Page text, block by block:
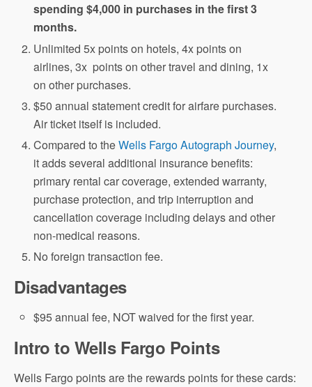
spending $4,000 in purchases in the first 3
months.
Unlimited 5x points on hotels, 4x points on
airlines, 3x points on other travel and dining, 1x
on other purchases.
$50 annual statement credit for airfare purchases.
Air ticket itself is included.
Compared to theWells Fargo Autograph Journey,
it adds several additional insurance benefits:
primary rental car coverage, extended warranty,
purchase protection, and trip interruption and
cancellation coverage including delays and other
non-medical reasons.
No foreign transaction fee.
Disadvantages
$95 annual fee, NOT waived for the first year.
Intro to Wells Fargo Points
Wells Fargo points are the rewards points for these cards: